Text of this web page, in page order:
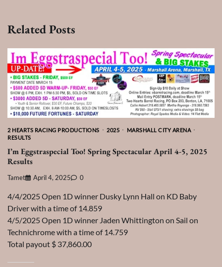
Related Posts
2 HEARTS RACING PRODUCTIONS 2025
MARSHALL CITY ARENA
RESULTS
I’m Eggstraspecial Too! Spring Spectacular April 4-5, 2025
Results
Tamet April 4, 2025 0
4/4/2025 Open 1D winner Dusky Lynn Hall on KD Baby
Driver with a time of 14.859
4/5/2025 Open 1D winner Jaden Whittington on Sail on
Technichrome with a time of 14.759
Total payout $ 37,860.00